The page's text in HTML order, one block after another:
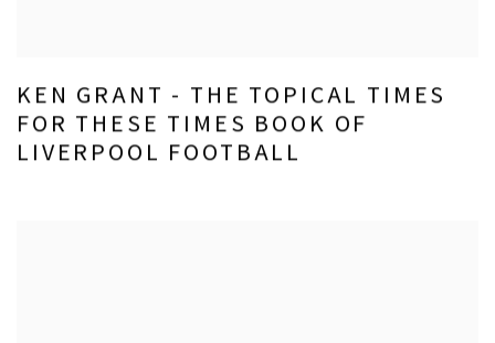
KEN GRANT - THE TOPICAL TIMES
FOR THESE TIMES BOOK OF
LIVERPOOL FOOTBALL